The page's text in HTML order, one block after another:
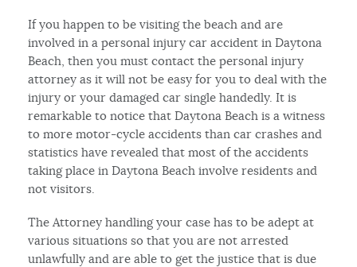
If you happen to be visiting the beach and are
involved in a personal injury car accident in Daytona
Beach, then you must contact the personal injury
attorney as it will not be easy for you to deal with the
injury or your damaged car single handedly. It is
remarkable to notice that Daytona Beach is a witness
to more motor-cycle accidents than car crashes and
statistics have revealed that most of the accidents
taking place in Daytona Beach involve residents and
not visitors.
The Attorney handling your case has to be adept at
various situations so that you are not arrested
unlawfully and are able to get the justice that is due